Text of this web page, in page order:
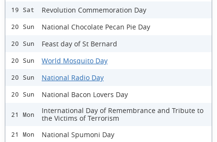
19 Sat Revolution Commemoration Day
20 Sun National Chocolate Pecan Pie Day
20 Sun Feast day of St Bernard
20 Sun World Mosquito Day
20 Sun National Radio Day
20 Sun National Bacon Lovers Day
21 Mon
International Day of Remembrance and Tribute to
the Victims of Terrorism
21 Mon National Spumoni Day